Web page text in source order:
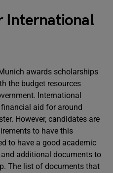
International
awards scholarships
the budget resources
International
aid for around
However, candidates are
to have this
to have a good academic
additional documents to
The list of documents that